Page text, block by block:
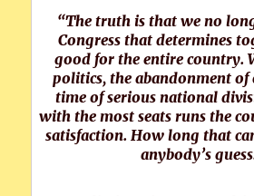
“The truth is that we no
Congress that determines
good for the entire country.
politics, the abandonment of
time of serious national
with the most seats runs the
satisfaction. How long that
anybody’s